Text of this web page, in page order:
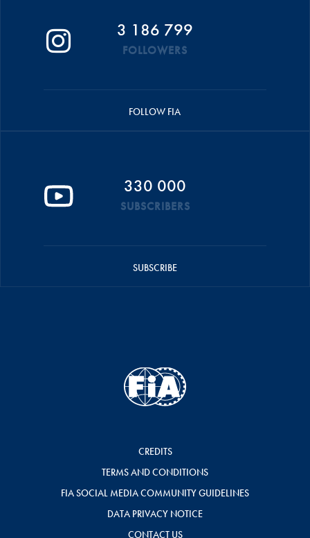
3 186 799
FOLLOWERS
FOLLOW FIA
330 000
SUBSCRIBERS
SUBSCRIBE
CREDITS
TERMS AND CONDITIONS
FIA SOCIAL MEDIA COMMUNITY GUIDELINES
DATA PRIVACY NOTICE
CONTACT US